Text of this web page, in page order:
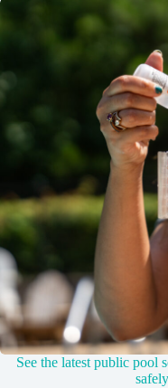
See the latest public pool